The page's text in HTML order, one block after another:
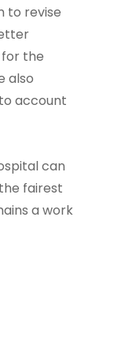
to revise
the
also
account
can
fairest
a work